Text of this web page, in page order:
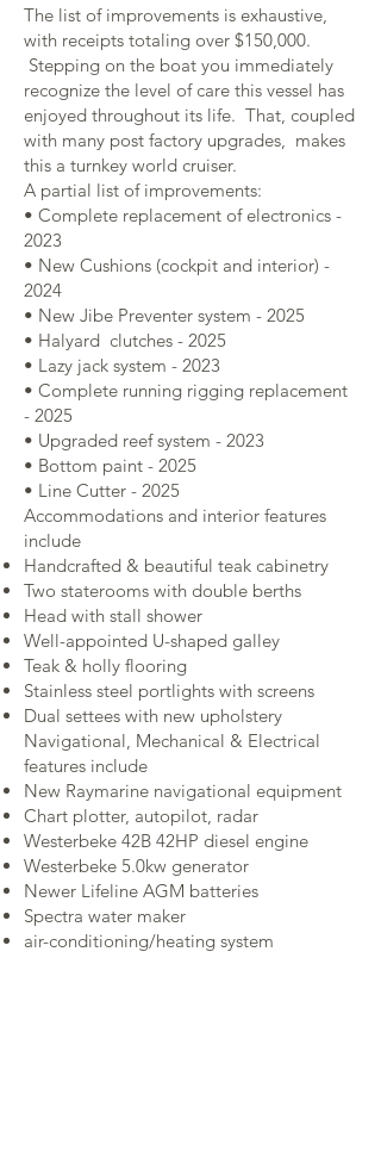
The list of improvements is exhaustive,
with receipts totaling over $150,000.
Stepping on the boat you immediately
recognize the level of care this vessel has
enjoyed throughout its life. That, coupled
with many post factory upgrades, makes
this a turnkey world cruiser.
A partial list of improvements:
• Complete replacement of electronics -
2023
• New Cushions (cockpit and interior) -
2024
• New Jibe Preventer system - 2025
• Halyard clutches - 2025
• Lazy jack system - 2023
• Complete running rigging replacement
- 2025
• Upgraded reef system - 2023
• Bottom paint - 2025
• Line Cutter - 2025
Accommodations and interior features
include
Handcrafted & beautiful teak cabinetry
Two staterooms with double berths
Head with stall shower
Well-appointed U-shaped galley
Teak & holly flooring
Stainless steel portlights with screens
Dual settees with new upholstery
Navigational, Mechanical & Electrical
features include
New Raymarine navigational equipment
Chart plotter, autopilot, radar
Westerbeke 42B 42HP diesel engine
Westerbeke 5.0kw generator
Newer Lifeline AGM batteries
Spectra water maker
air-conditioning/heating system